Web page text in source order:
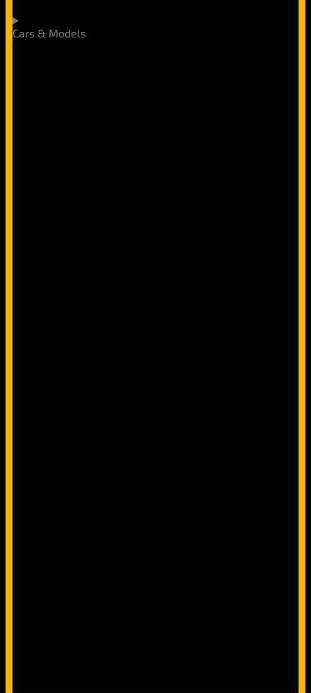
Cars & Models